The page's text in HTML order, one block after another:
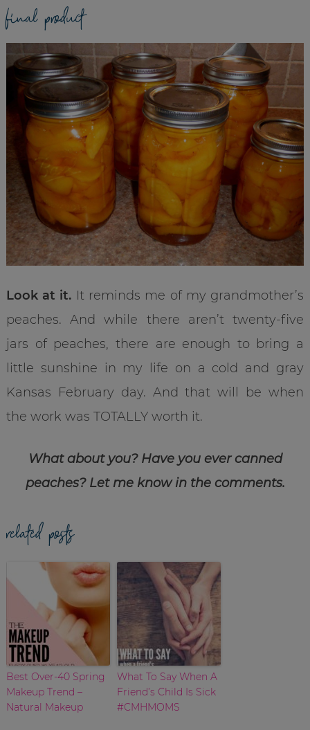
final product
Look at it. It reminds me of my grandmother’s
peaches. And while there aren’t twenty-five
jars of peaches, there are enough to bring a
little sunshine in my life on a cold and gray
Kansas February day. And that will be when
the work was TOTALLY worth it.
What about you? Have you ever canned
peaches? Let me know in the comments.
related posts
Best Over-40 Spring
Makeup Trend –
Natural Makeup
What To Say When A
Friend’s Child Is Sick
#CMHMOMS